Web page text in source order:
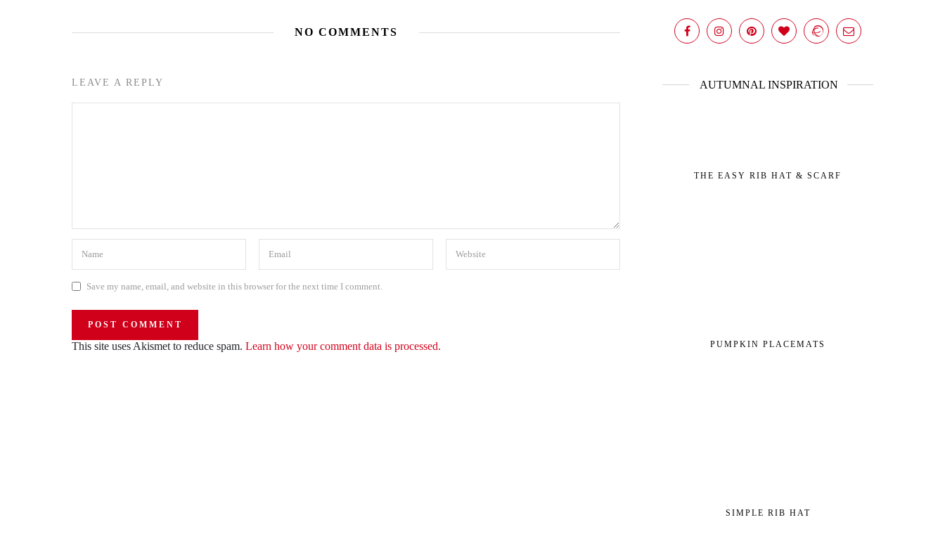
NO COMMENTS
LEAVE A REPLY
Save my name, email, and website in this browser for the next time I comment.
This site uses Akismet to reduce spam. Learn how your comment data is processed.
AUTUMNAL INSPIRATION
THE EASY RIB HAT & SCARF
PUMPKIN PLACEMATS
SIMPLE RIB HAT